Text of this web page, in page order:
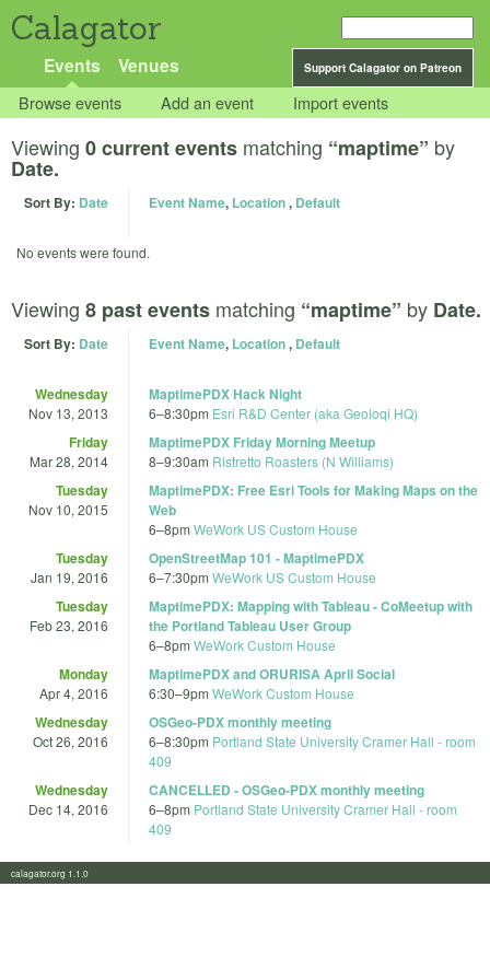
Calagator
Support Calagator on Patreon
Events Venues
Browse events Add an event Import events
Viewing 0 current events matching “maptime” by
Date.
Sort By: Date Event Name, Location, Default
No events were found.
Viewing 8 past events matching “maptime” by Date.
Sort By: Date Event Name, Location, Default
Wednesday
Nov 13, 2013
MaptimePDX Hack Night
6–8:30pm Esri R&D Center (aka Geoloqi HQ)
Friday
Mar 28, 2014
MaptimePDX Friday Morning Meetup
8–9:30am Ristretto Roasters (N Williams)
Tuesday
Nov 10, 2015
MaptimePDX: Free Esri Tools for Making Maps on the
Web
6–8pm WeWork US Custom House
Tuesday
Jan 19, 2016
OpenStreetMap 101 - MaptimePDX
6–7:30pm WeWork US Custom House
Tuesday
Feb 23, 2016
MaptimePDX: Mapping with Tableau - CoMeetup with
the Portland Tableau User Group
6–8pm WeWork Custom House
Monday
Apr 4, 2016
MaptimePDX and ORURISA April Social
6:30–9pm WeWork Custom House
Wednesday
Oct 26, 2016
OSGeo-PDX monthly meeting
6–8:30pm Portland State University Cramer Hall - room
409
Wednesday
Dec 14, 2016
CANCELLED - OSGeo-PDX monthly meeting
6–8pm Portland State University Cramer Hall - room
409
calagator.org 1.1.0